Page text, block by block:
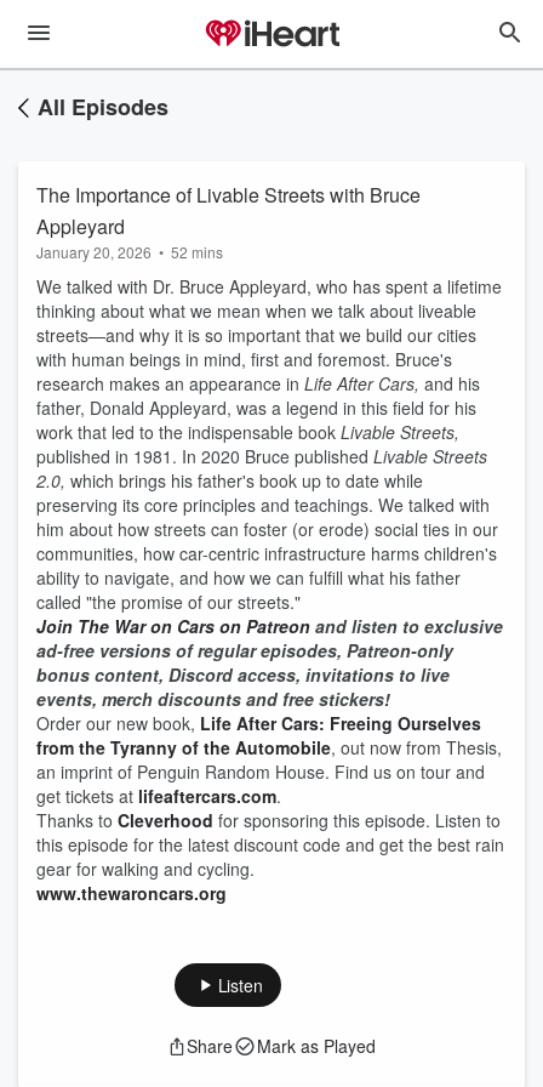
All Episodes
The Importance of Livable Streets with Bruce
Appleyard
January 20, 2026 • 52 mins
We talked with Dr. Bruce Appleyard, who has spent a lifetime
thinking about what we mean when we talk about liveable
streets—and why it is so important that we build our cities
with human beings in mind, first and foremost. Bruce's
research makes an appearance in Life After Cars, and his
father, Donald Appleyard, was a legend in this field for his
work that led to the indispensable book Livable Streets,
published in 1981. In 2020 Bruce published Livable Streets
2.0, which brings his father's book up to date while
preserving its core principles and teachings. We talked with
him about how streets can foster (or erode) social ties in our
communities, how car-centric infrastructure harms children's
ability to navigate, and how we can fulfill what his father
called "the promise of our streets."
Join The War on Cars on Patreon and listen to exclusive
ad-free versions of regular episodes, Patreon-only
bonus content, Discord access, invitations to live
events, merch discounts and free stickers!
Order our new book, Life After Cars: Freeing Ourselves
from the Tyranny of the Automobile, out now from Thesis,
an imprint of Penguin Random House. Find us on tour and
get tickets at lifeaftercars.com.
Thanks to Cleverhood for sponsoring this episode. Listen to
this episode for the latest discount code and get the best rain
gear for walking and cycling.
www.thewaroncars.org
Listen
Share Mark as Played